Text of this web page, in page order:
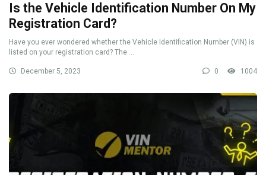
Is the Vehicle Identification Number On My
Registration Card?
Have you ever wondered whether the Vehicle Identification Number (VIN) is
listed on your registration card? The ...
December 5, 2023 0 1004